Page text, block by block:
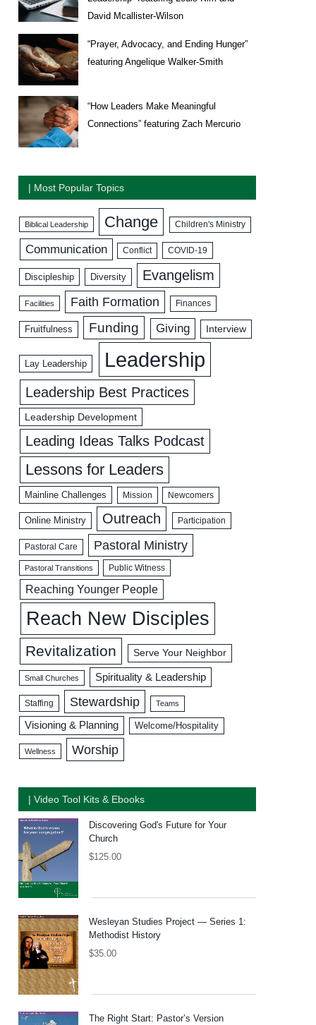
David Mcallister-Wilson
“Prayer, Advocacy, and Ending Hunger”
featuring Angelique Walker-Smith
“How Leaders Make Meaningful
Connections” featuring Zach Mercurio
| Most Popular Topics
Biblical Leadership Change Children's Ministry
Communication Conflict COVID-19
Discipleship Diversity Evangelism
Facilities Faith Formation Finances
Fruitfulness Funding Giving Interview
Lay Leadership Leadership
Leadership Best Practices
Leadership Development
Leading Ideas Talks Podcast
Lessons for Leaders
Mainline Challenges Mission Newcomers
Online Ministry Outreach Participation
Pastoral Care Pastoral Ministry
Pastoral Transitions Public Witness
Reaching Younger People
Reach New Disciples
Revitalization Serve Your Neighbor
Small Churches Spirituality & Leadership
Staffing Stewardship Teams
Visioning & Planning Welcome/Hospitality
Wellness Worship
| Video Tool Kits & Ebooks
Discovering God's Future for Your
Church
$125.00
Wesleyan Studies Project — Series 1:
Methodist History
$35.00
The Right Start: Pastor’s Version